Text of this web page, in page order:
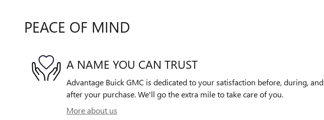
PEACE OF MIND
A NAME YOU CAN TRUST
Advantage Buick GMC is dedicated to your satisfaction before, during, and
after your purchase. We'll go the extra mile to take care of you.
More about us